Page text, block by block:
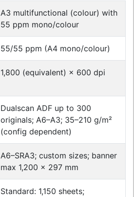
A3 multifunctional (colour) with
55 ppm mono/colour
55/55 ppm (A4 mono/colour)
1,800 (equivalent) × 600 dpi
Dualscan ADF up to 300
originals; A6–A3; 35–210 g/m²
(config dependent)
A6–SRA3; custom sizes; banner
max 1,200 × 297 mm
Standard: 1,150 sheets;